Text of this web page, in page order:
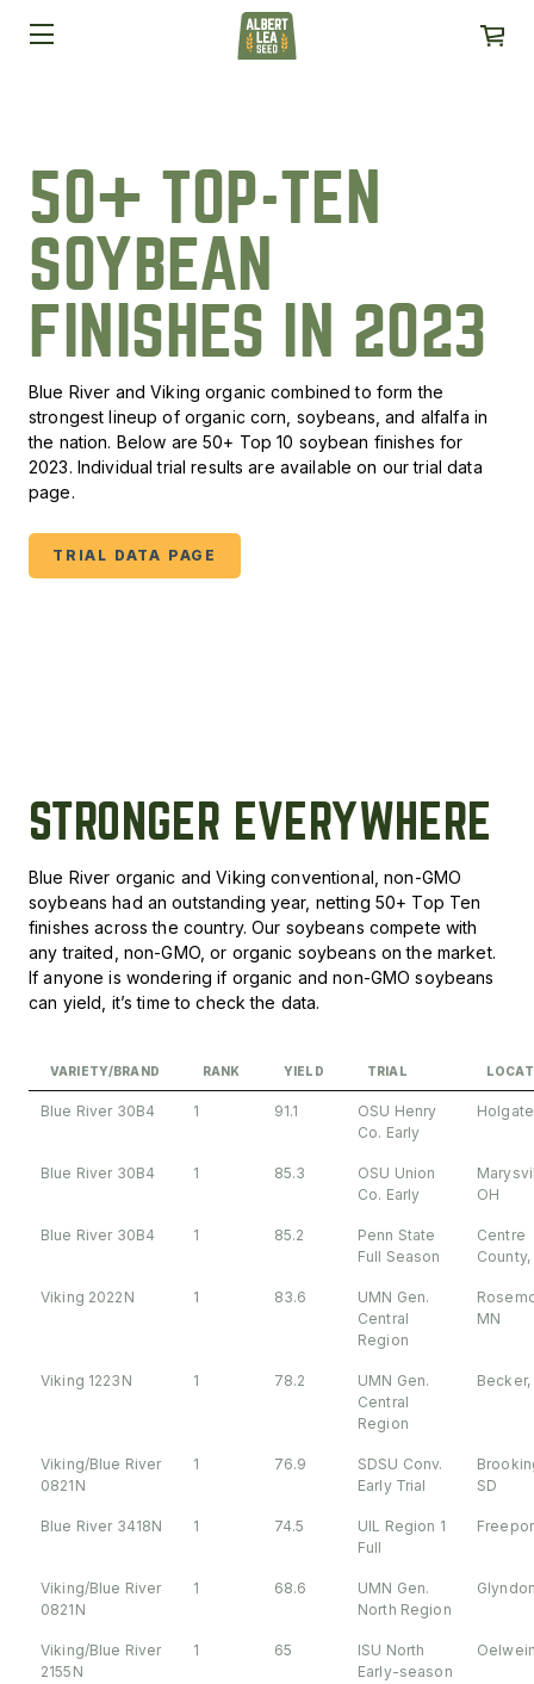
50+ TOP-TEN
SOYBEAN
FINISHES IN 2023
Blue River and Viking organic combined to form the
strongest lineup of organic corn, soybeans, and alfalfa in
the nation. Below are 50+ Top 10 soybean finishes for
2023. Individual trial results are available on our trial data
page.
TRIAL DATA PAGE
STRONGER EVERYWHERE
Blue River organic and Viking conventional, non-GMO
soybeans had an outstanding year, netting 50+ Top Ten
finishes across the country. Our soybeans compete with
any traited, non-GMO, or organic soybeans on the market.
If anyone is wondering if organic and non-GMO soybeans
can yield, it’s time to check the data.
VARIETY/BRAND RANK YIELD TRIAL
Blue River 30B4 1 91.1
OSU Henry
Co. Early
Blue River 30B4 1 85.3
OSU Union
Co. Early
OH
Blue River 30B4 1 85.2
Penn State
Full Season
Centre
County,
Viking 2022N 1 83.6
UMN Gen.
Central
Region
MN
Viking 1223N 1 78.2
UMN Gen.
Central
Region
Becker,
Viking/Blue River
0821N
1 76.9
SDSU Conv.
Early Trial
SD
Blue River 3418N 1 74.5
UIL Region 1
Full
Viking/Blue River
0821N
1 68.6
UMN Gen.
North Region
Viking/Blue River
2155N
1 65
ISU North
Early-season